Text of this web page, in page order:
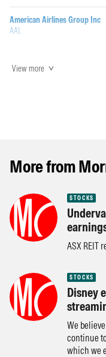
American Airlines Group Inc
AAL
View more
More from
STOCKS
ASX REIT
STOCKS
Disney
We
continue
which we